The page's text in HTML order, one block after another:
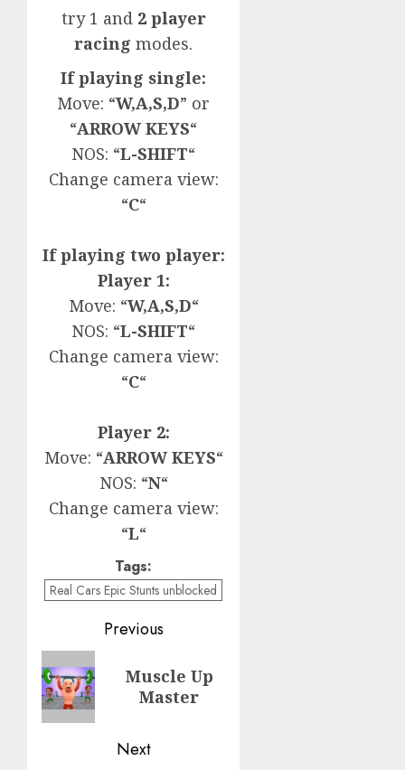
try 1 and 2 player
racing modes.
If playing single:
Move: “W,A,S,D” or
“ARROW KEYS“
NOS: “L-SHIFT“
Change camera view:
“C“
If playing two player:
Player 1:
Move: “W,A,S,D“
NOS: “L-SHIFT“
Change camera view:
“C“
Player 2:
Move: “ARROW KEYS“
NOS: “N“
Change camera view:
“L“
Tags:
Real Cars Epic Stunts unblocked
navigation
Previous
post:
Muscle Up
Master
Next